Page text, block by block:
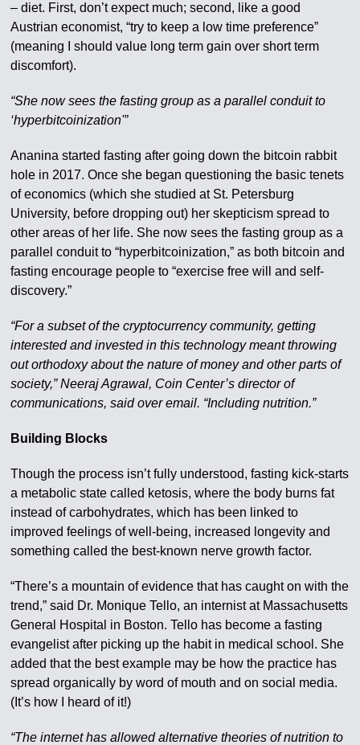
– diet. First, don’t expect much; second, like a good
Austrian economist, “try to keep a low time preference”
(meaning I should value long term gain over short term
discomfort).
“She now sees the fasting group as a parallel conduit to
‘hyperbitcoinization'”
Ananina started fasting after going down the bitcoin rabbit
hole in 2017. Once she began questioning the basic tenets
of economics (which she studied at St. Petersburg
University, before dropping out) her skepticism spread to
other areas of her life. She now sees the fasting group as a
parallel conduit to “hyperbitcoinization,” as both bitcoin and
fasting encourage people to “exercise free will and self-
discovery.”
“For a subset of the cryptocurrency community, getting
interested and invested in this technology meant throwing
out orthodoxy about the nature of money and other parts of
society,” Neeraj Agrawal, Coin Center’s director of
communications, said over email. “Including nutrition.”
Building Blocks
Though the process isn’t fully understood, fasting kick-starts
a metabolic state called ketosis, where the body burns fat
instead of carbohydrates, which has been linked to
improved feelings of well-being, increased longevity and
something called the best-known nerve growth factor.
“There’s a mountain of evidence that has caught on with the
trend,” said Dr. Monique Tello, an internist at Massachusetts
General Hospital in Boston. Tello has become a fasting
evangelist after picking up the habit in medical school. She
added that the best example may be how the practice has
spread organically by word of mouth and on social media.
(It’s how I heard of it!)
“The internet has allowed alternative theories of nutrition to